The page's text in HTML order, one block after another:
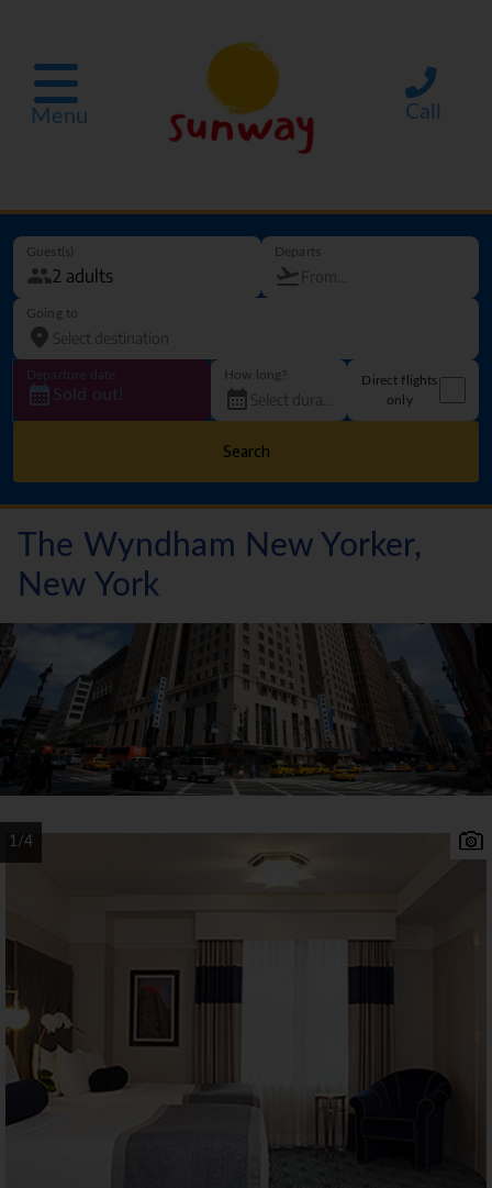
Menu Call
Guest(s) Departs
Going to
Departure date
Sold out!
How long?
Direct flights
only
Search
The Wyndham New Yorker,
New York
1/4